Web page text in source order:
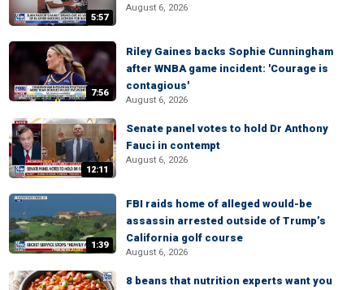
5:57
August 6, 2026
7:56
Riley Gaines backs Sophie Cunningham
after WNBA game incident: 'Courage is
contagious'
August 6, 2026
12:11
Senate panel votes to hold Dr Anthony
Fauci in contempt
August 6, 2026
1:39
FBI raids home of alleged would-be
assassin arrested outside of Trump’s
California golf course
August 6, 2026
8 beans that nutrition experts want you